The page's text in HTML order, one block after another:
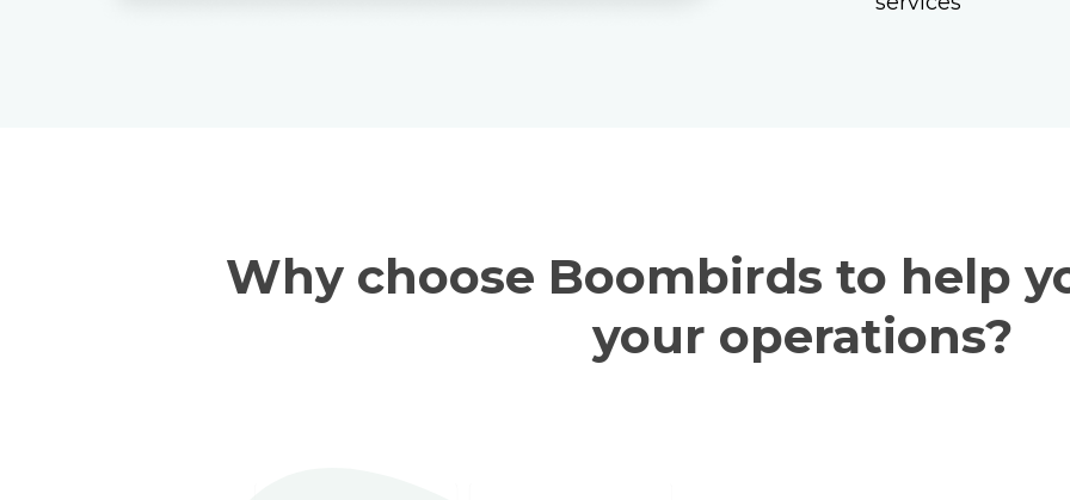
Why choose Boombirds to help
your operations?